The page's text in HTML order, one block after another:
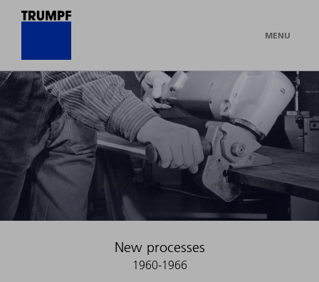
MENU
New processes
1960-1966